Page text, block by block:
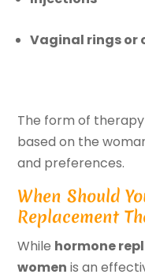
Vaginal rings or
The form of
based on the
and preferences.
When Should
Replacement
While hormone
women is an